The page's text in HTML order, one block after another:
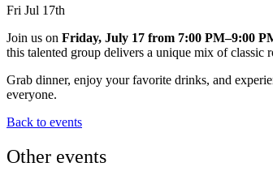
Fri Jul 17th
Join us on Friday, July 17 from 7:00 PM–9:00
this talented group delivers a unique mix of
Grab dinner, enjoy your favorite drinks, and
everyone.
Back to events
Other events